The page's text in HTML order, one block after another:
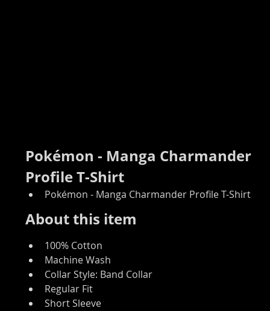
Pokémon - Manga Charmander
Profile T-Shirt
Pokémon - Manga Charmander Profile T-Shirt
About this item
100% Cotton
Machine Wash
Collar Style: Band Collar
Regular Fit
Short Sleeve